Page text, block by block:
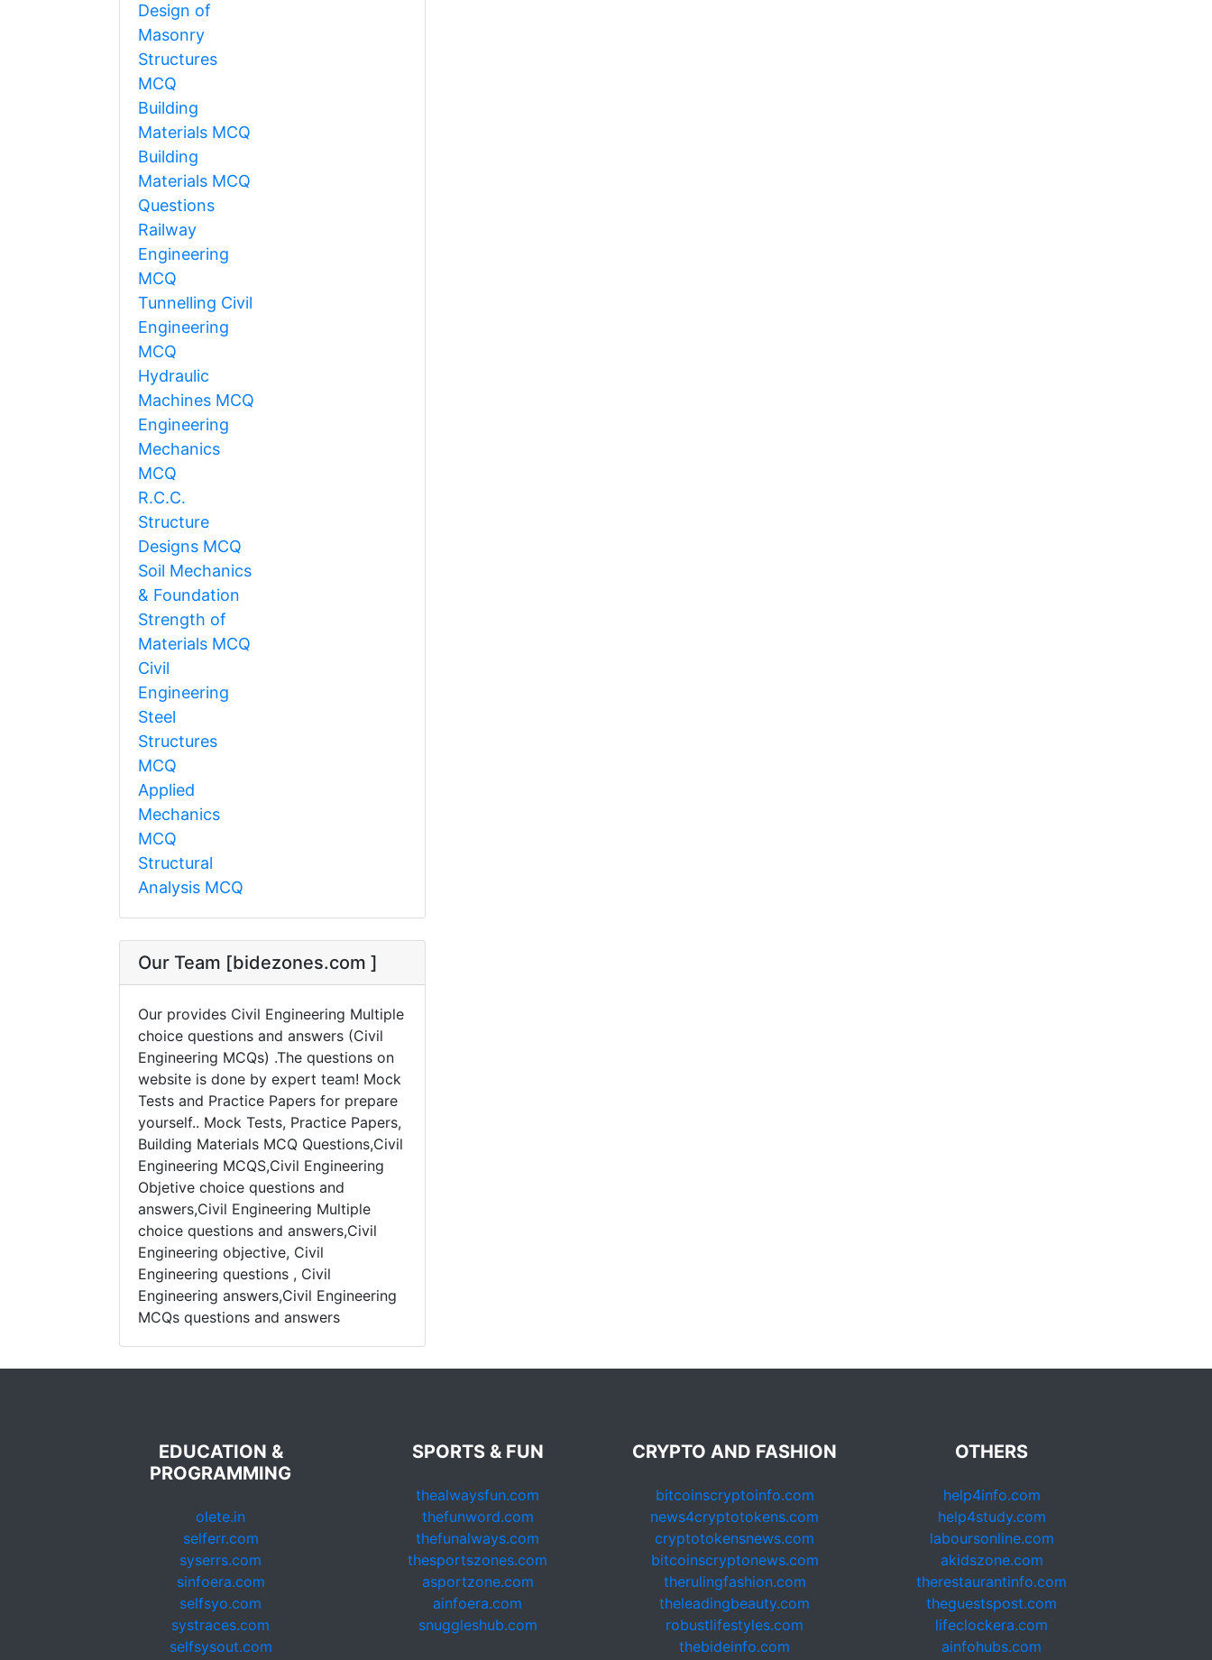
Design of
Masonry
Structures
MCQ
Building
Materials MCQ
Building
Materials MCQ
Questions
Railway
Engineering
MCQ
Tunnelling Civil
Engineering
MCQ
Hydraulic
Machines MCQ
Engineering
Mechanics
MCQ
R.C.C.
Structure
Designs MCQ
Soil Mechanics
& Foundation
Strength of
Materials MCQ
Civil
Engineering
Steel
Structures
MCQ
Applied
Mechanics
MCQ
Structural
Analysis MCQ
Our Team [bidezones.com ]
Our provides Civil Engineering Multiple
choice questions and answers (Civil
Engineering MCQs) .The questions on
website is done by expert team! Mock
Tests and Practice Papers for prepare
yourself.. Mock Tests, Practice Papers,
Building Materials MCQ Questions,Civil
Engineering MCQS,Civil Engineering
Objetive choice questions and
answers,Civil Engineering Multiple
choice questions and answers,Civil
Engineering objective, Civil
Engineering questions , Civil
Engineering answers,Civil Engineering
MCQs questions and answers
EDUCATION &
PROGRAMMING
olete.in
selferr.com
syserrs.com
sinfoera.com
selfsyo.com
systraces.com
selfsysout.com
SPORTS & FUN
thealwaysfun.com
thefunword.com
thefunalways.com
thesportszones.com
asportzone.com
ainfoera.com
snuggleshub.com
CRYPTO AND FASHION
bitcoinscryptoinfo.com
news4cryptotokens.com
cryptotokensnews.com
bitcoinscryptonews.com
therulingfashion.com
theleadingbeauty.com
robustlifestyles.com
thebideinfo.com
OTHERS
help4info.com
help4study.com
laboursonline.com
akidszone.com
therestaurantinfo.com
theguestspost.com
lifeclockera.com
ainfohubs.com